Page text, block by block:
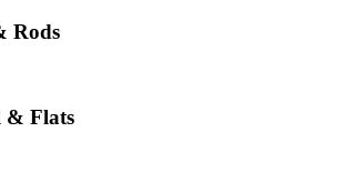
Rods
& Flats